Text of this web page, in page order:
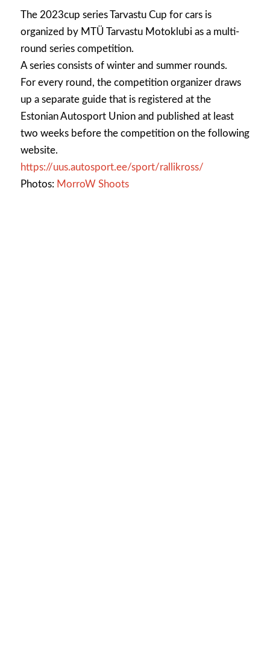
The 2023cup series Tarvastu Cup for cars is
organized by MTÜ Tarvastu Motoklubi as a multi-
round series competition.
A series consists of winter and summer rounds.
For every round, the competition organizer draws
up a separate guide that is registered at the
Estonian Autosport Union and published at least
two weeks before the competition on the following
website.
https://uus.autosport.ee/sport/rallikross/
Photos: MorroW Shoots